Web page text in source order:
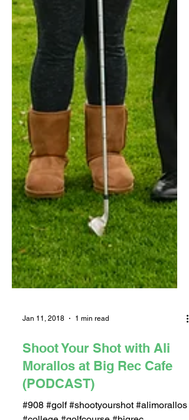
Shoot Your Shot with Ali
Morallos at Big Rec Cafe
(PODCAST)